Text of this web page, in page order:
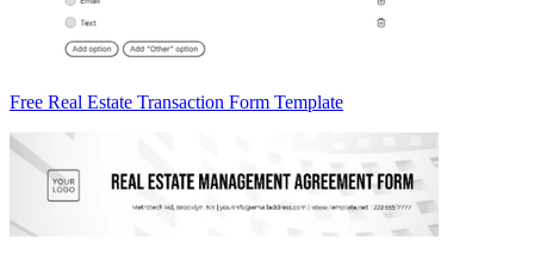
Free Real Estate Transaction Form Template